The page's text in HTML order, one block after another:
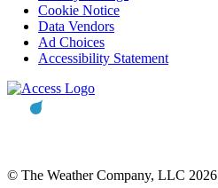
Cookie Notice
Data Vendors
Ad Choices
Accessibility Statement
© The Weather Company, LLC 2026